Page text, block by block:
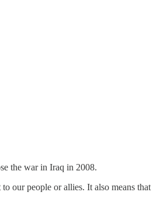
the war in Iraq in 2008.
our people or allies. It also means